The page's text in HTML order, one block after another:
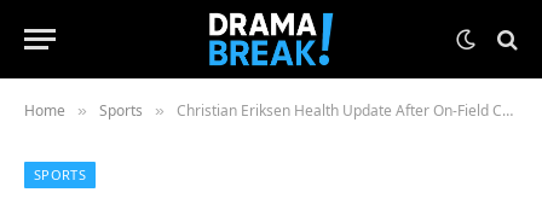
Home » Sports » Christian Eriksen Health Update After On-Field Collapse
SPORTS